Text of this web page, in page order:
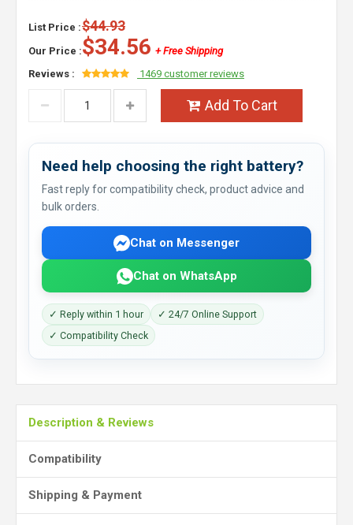
List Price :$44.93
Our Price :$34.56 + Free Shipping
Reviews :
1469 customer reviews
Add To Cart
Need help choosing the right battery?
Fast reply for compatibility check, product advice and
bulk orders.
Chat on Messenger
Chat on WhatsApp
✓ Reply within 1 hour
✓ 24/7 Online Support
✓ Compatibility Check
Description & Reviews
Compatibility
Shipping & Payment